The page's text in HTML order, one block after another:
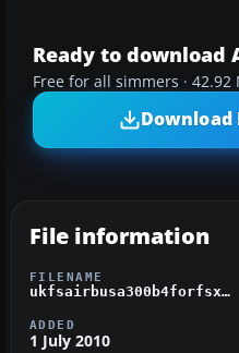
Ready to download
Free for all simmers · 42.92
Download
File information
FILENAME
ukfsairbusa300b4forfsx.zip
ADDED
1 July 2010